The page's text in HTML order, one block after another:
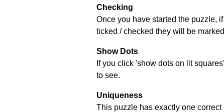
Checking
Once you have started the puzzle,
ticked / checked they will be
Show Dots
If you click 'show dots on lit
to see.
Uniqueness
This puzzle has exactly one